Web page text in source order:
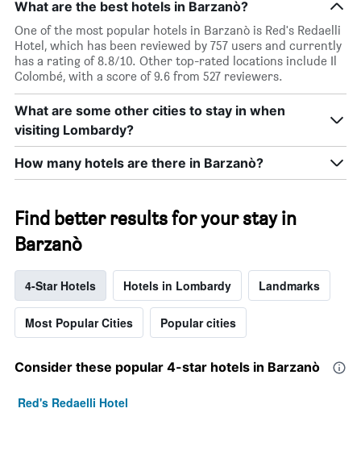
What are the best hotels in Barzanò?
One of the most popular hotels in Barzanò is Red's Redaelli
Hotel, which has been reviewed by 757 users and currently
has a rating of 8.8/10. Other top-rated locations include Il
Colombé, with a score of 9.6 from 527 reviewers.
What are some other cities to stay in when
visiting Lombardy?
How many hotels are there in Barzanò?
Find better results for your stay in
Barzanò
4-Star Hotels Hotels in Lombardy Landmarks
Most Popular Cities Popular cities
Consider these popular 4-star hotels in Barzanò
Red's Redaelli Hotel